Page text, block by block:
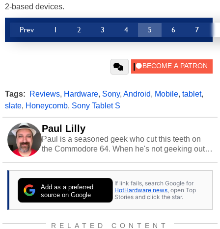
2-based devices.
Prev 1 2 3 4 5 6 7
Tags: Reviews, Hardware, Sony, Android, Mobile, tablet,
slate, Honeycomb, Sony Tablet S
Paul Lilly
Paul is a seasoned geek who cut this teeth on
the Commodore 64. When he's not geeking out
stray cats.
Add as a preferred
source on Google
If link fails, search Google for
HotHardware news , open Top
Stories and click the star.
RELATED CONTENT